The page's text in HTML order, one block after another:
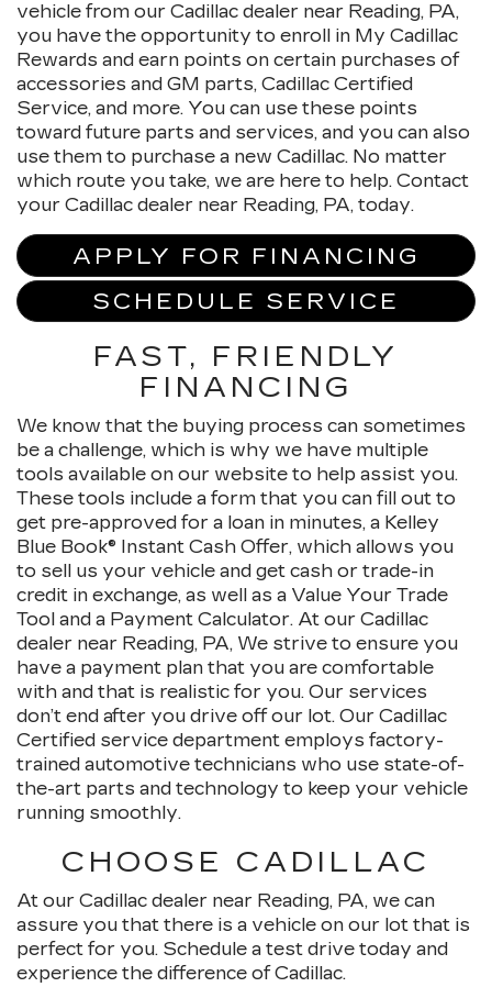
vehicle from our Cadillac dealer near Reading, PA,
you have the opportunity to enroll in My Cadillac
Rewards and earn points on certain purchases of
accessories and GM parts, Cadillac Certified
Service, and more. You can use these points
toward future parts and services, and you can also
use them to purchase a new Cadillac. No matter
which route you take, we are here to help. Contact
your Cadillac dealer near Reading, PA, today.
APPLY FOR FINANCING
SCHEDULE SERVICE
FAST, FRIENDLY
FINANCING
We know that the buying process can sometimes
be a challenge, which is why we have multiple
tools available on our website to help assist you.
These tools include a form that you can fill out to
get pre-approved for a loan in minutes, a Kelley
Blue Book® Instant Cash Offer, which allows you
to sell us your vehicle and get cash or trade-in
credit in exchange, as well as a Value Your Trade
Tool and a Payment Calculator. At our Cadillac
dealer near Reading, PA, We strive to ensure you
have a payment plan that you are comfortable
with and that is realistic for you. Our services
don’t end after you drive off our lot. Our Cadillac
Certified service department employs factory-
trained automotive technicians who use state-of-
the-art parts and technology to keep your vehicle
running smoothly.
CHOOSE CADILLAC
At our Cadillac dealer near Reading, PA, we can
assure you that there is a vehicle on our lot that is
perfect for you. Schedule a test drive today and
experience the difference of Cadillac.